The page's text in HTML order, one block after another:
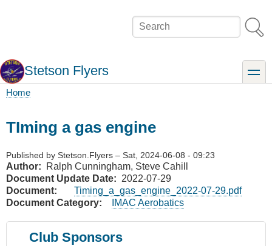
Search
Stetson Flyers toggle
Home
TIming a gas engine
Published by Stetson.Flyers – Sat, 2024-06-08 - 09:23
Author
Ralph Cunningham, Steve Cahill
Document Update Date
2022-07-29
Document
Timing_a_gas_engine_2022-07-29.pdf
Document Category
IMAC Aerobatics
Club Sponsors